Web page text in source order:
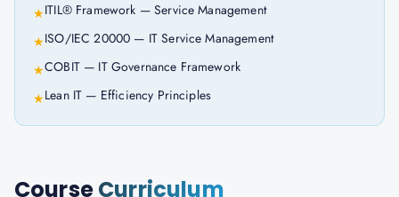
★ITIL® Framework — Service Management
★ISO/IEC 20000 — IT Service Management
★COBIT — IT Governance Framework
★Lean IT — Efficiency Principles
CourseCurriculum